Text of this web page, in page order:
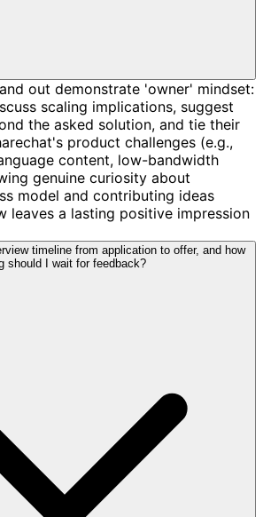
out demonstrate 'owner' mindset:
scaling implications, suggest
the asked solution, and tie their
product challenges (e.g.,
content, low-bandwidth
genuine curiosity about
model and contributing ideas
leaves a lasting positive impression
timeline from application to offer, and how
should I wait for feedback?